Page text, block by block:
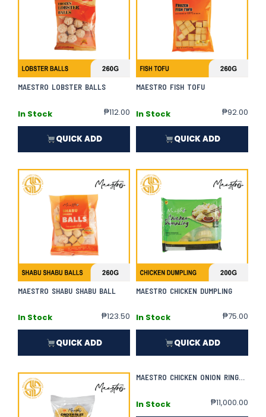
MAESTRO LOBSTER BALLS
In Stock ₱112.00
QUICK ADD
MAESTRO FISH TOFU
In Stock ₱92.00
QUICK ADD
MAESTRO SHABU SHABU BALL
In Stock ₱123.50
QUICK ADD
MAESTRO CHICKEN DUMPLING
In Stock ₱75.00
QUICK ADD
MAESTRO CHICKEN ONION RINGS | 800G X 50
In Stock ₱11,000.00